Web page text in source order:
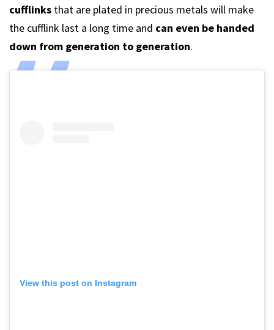
cufflinks that are plated in precious metals will make
the cufflink last a long time and can even be handed
down from generation to generation.
View this post on Instagram